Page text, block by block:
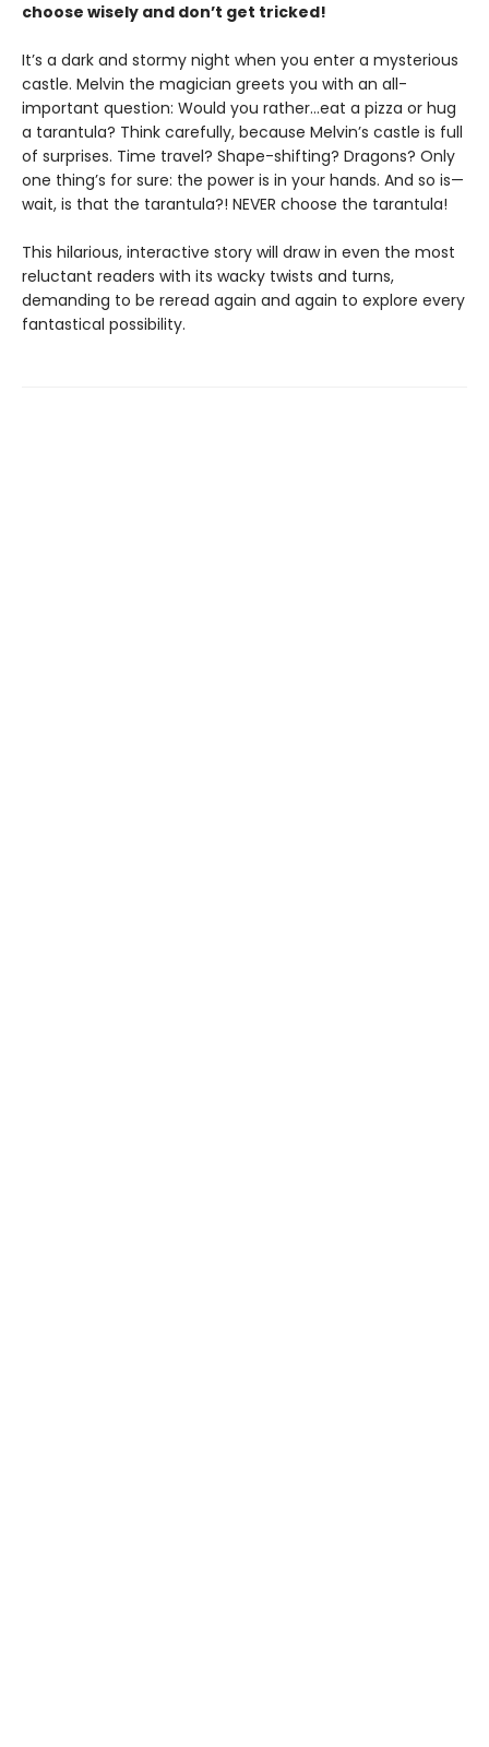
choose wisely and don’t get tricked!
It’s a dark and stormy night when you enter a mysterious
castle. Melvin the magician greets you with an all-
important question: Would you rather…eat a pizza or hug
a tarantula? Think carefully, because Melvin’s castle is full
of surprises. Time travel? Shape-shifting? Dragons? Only
one thing’s for sure: the power is in your hands. And so is—
wait, is that the tarantula?! NEVER choose the tarantula!
This hilarious, interactive story will draw in even the most
reluctant readers with its wacky twists and turns,
demanding to be reread again and again to explore every
fantastical possibility.